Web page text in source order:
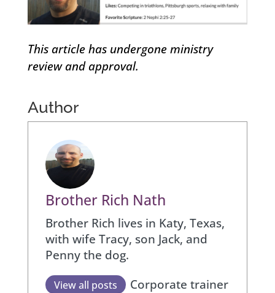
This article has undergone ministry
review and approval.
Author
Brother Rich Nath
Brother Rich lives in Katy, Texas,
with wife Tracy, son Jack, and
Penny the dog.
View all posts
Corporate trainer